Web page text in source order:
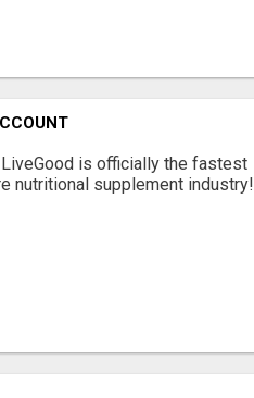
is officially the fastest
nutritional supplement industry!​